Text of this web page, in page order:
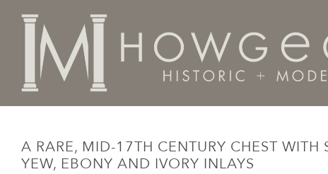
A RARE, MID-17TH CENTURY CHEST WITH
YEW, EBONY AND IVORY INLAYS